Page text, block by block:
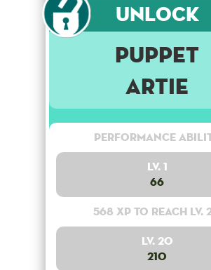
Unlock
Puppet
Artie
Performance
Lv. 1
66
568 XP to reach lv.
Lv. 20
210